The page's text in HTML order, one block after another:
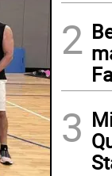
2
3